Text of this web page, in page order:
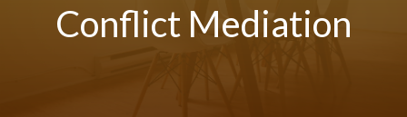
Conflict Mediation